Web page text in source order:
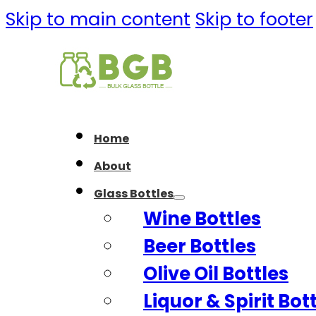
Skip to main content Skip to footer
Home
About
Glass Bottles
Wine Bottles
Beer Bottles
Olive Oil Bottles
Liquor & Spirit